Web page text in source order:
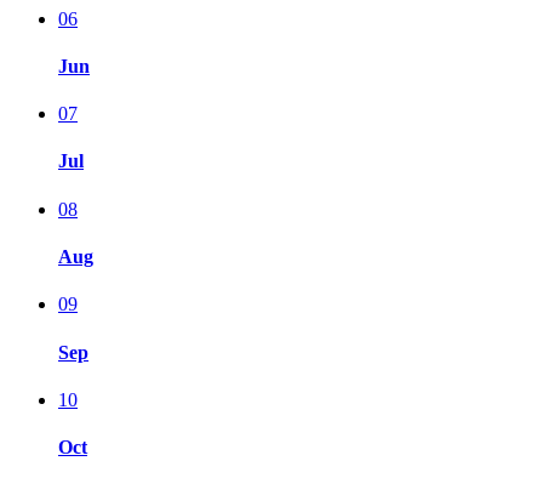
06
Jun
07
Jul
08
Aug
09
Sep
10
Oct